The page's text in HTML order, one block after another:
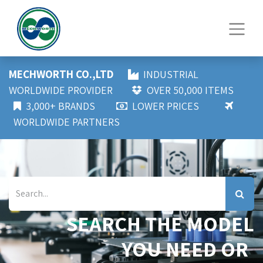
MECHWORTH CO.,LTD
INDUSTRIAL
WORLDWIDE PROVIDER
OVER 50,000 ITEMS
3,000+ BRANDS
LOWER PRICES
WORLDWIDE PARTNERS
SEARCH THE MODEL
YOU NEED OR